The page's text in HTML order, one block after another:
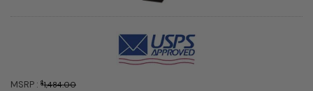
MSRP : $1,484.00